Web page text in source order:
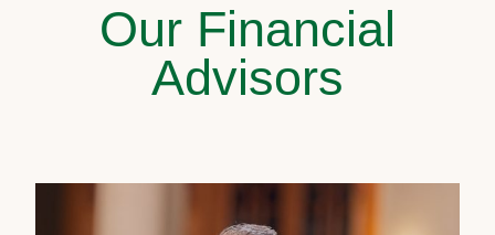
Our Financial
Advisors